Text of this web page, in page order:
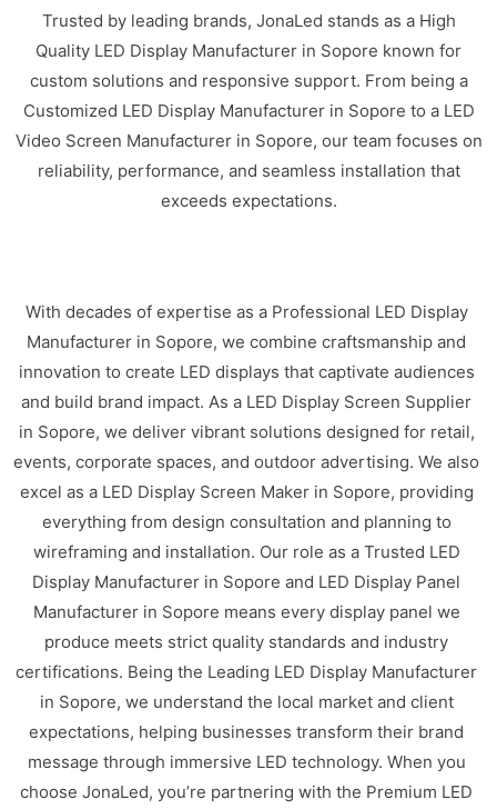
Trusted by leading brands, JonaLed stands as a High
Quality LED Display Manufacturer in Sopore known for
custom solutions and responsive support. From being a
Customized LED Display Manufacturer in Sopore to a LED
Video Screen Manufacturer in Sopore, our team focuses on
reliability, performance, and seamless installation that
exceeds expectations.
With decades of expertise as a Professional LED Display
Manufacturer in Sopore, we combine craftsmanship and
innovation to create LED displays that captivate audiences
and build brand impact. As a LED Display Screen Supplier
in Sopore, we deliver vibrant solutions designed for retail,
events, corporate spaces, and outdoor advertising. We also
excel as a LED Display Screen Maker in Sopore, providing
everything from design consultation and planning to
wireframing and installation. Our role as a Trusted LED
Display Manufacturer in Sopore and LED Display Panel
Manufacturer in Sopore means every display panel we
produce meets strict quality standards and industry
certifications. Being the Leading LED Display Manufacturer
in Sopore, we understand the local market and client
expectations, helping businesses transform their brand
message through immersive LED technology. When you
choose JonaLed, you’re partnering with the Premium LED